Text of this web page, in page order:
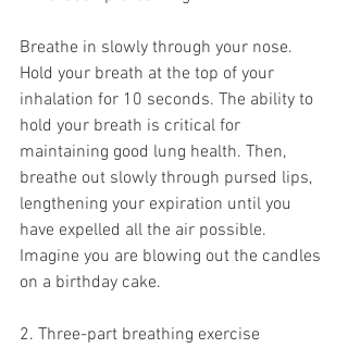
Breathe in slowly through your nose.
Hold your breath at the top of your
inhalation for 10 seconds. The ability to
hold your breath is critical for
maintaining good lung health. Then,
breathe out slowly through pursed lips,
lengthening your expiration until you
have expelled all the air possible.
Imagine you are blowing out the candles
on a birthday cake.
2. Three-part breathing exercise